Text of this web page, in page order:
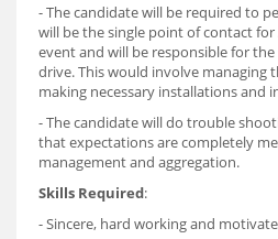
- The candidate will be required to
will be the single point of contact
event and will be responsible for the
drive. This would involve managing
making necessary installations and
- The candidate will do trouble
that expectations are completely
management and aggregation.
Skills Required:
- Sincere, hard working and